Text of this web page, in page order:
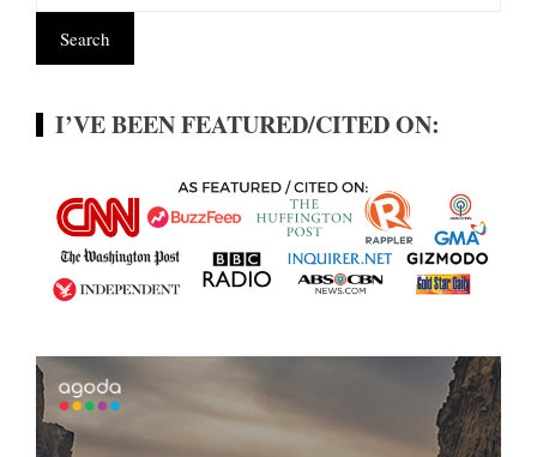
I’VE BEEN FEATURED/CITED ON: